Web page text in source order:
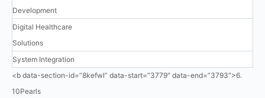
Development
Digital Healthcare
Solutions
System Integration
<b data-section-id=”8kefwl” data-start=”3779″ data-end=”3793″>6.
10Pearls